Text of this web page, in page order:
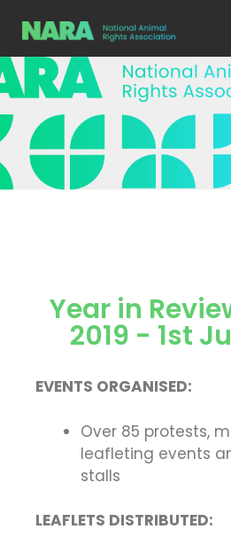
Year in
2019 - 1st
EVENTS ORGANISED:
Over 85 protests,
leafleting events
stalls
LEAFLETS DISTRIBUTED: